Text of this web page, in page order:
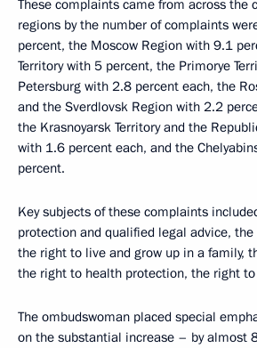
These complaints came from across the
regions by the number of complaints
percent, the Moscow Region with 9.1
Territory with 5 percent, the Primorye
Petersburg with 2.8 percent each, the
and the Sverdlovsk Region with 2.2
the Krasnoyarsk Territory and the
with 1.6 percent each, and the
percent.
Key subjects of these complaints
protection and qualified legal advice,
the right to live and grow up in a family,
the right to health protection, the right to
The ombudswoman placed special
on the substantial increase – by almost